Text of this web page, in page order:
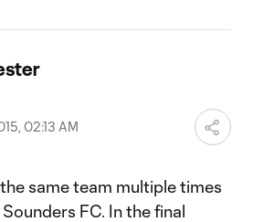
02:13 AM
same team multiple times
FC. In the final